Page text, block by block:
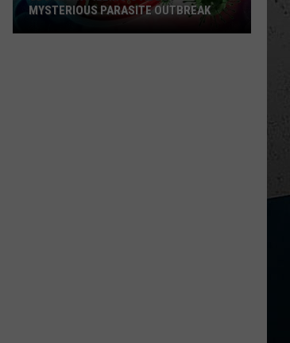
MYSTERIOUS PARASITE OUTBREAK